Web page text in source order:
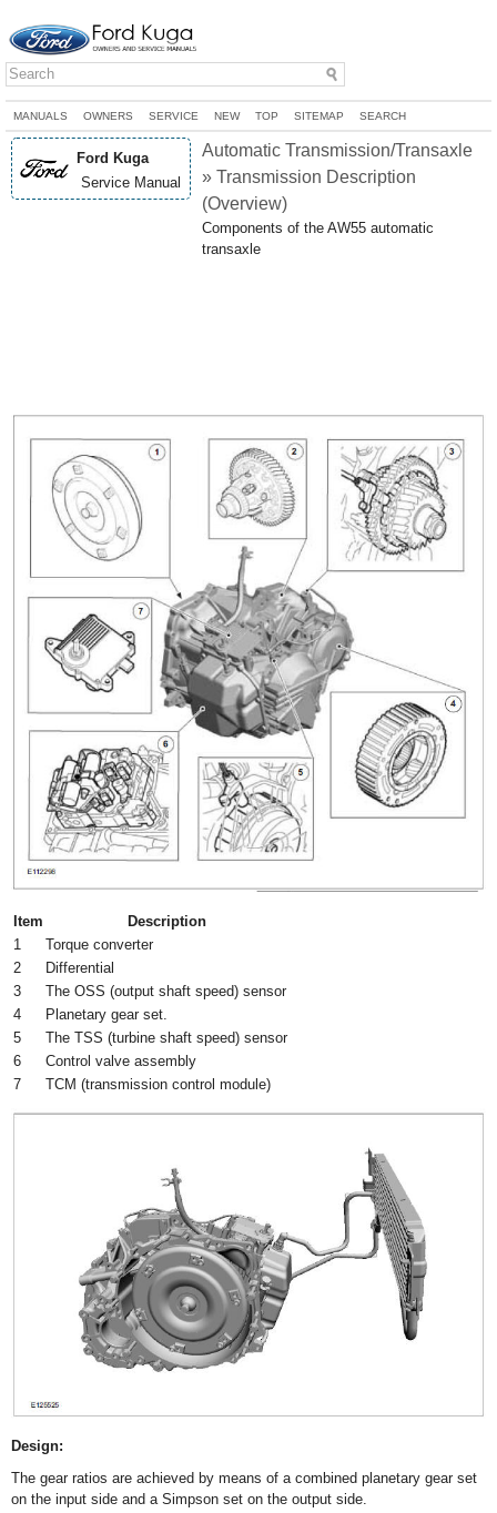
MANUALS OWNERS SERVICE NEW TOP SITEMAP SEARCH
Ford Kuga
Service Manual
Automatic Transmission/Transaxle
» Transmission Description
(Overview)
Components of the AW55 automatic
transaxle
Item
Description
1
Torque converter
2
Differential
3
The OSS (output shaft speed) sensor
4
Planetary gear set.
5
The TSS (turbine shaft speed) sensor
6
Control valve assembly
7
TCM (transmission control module)
Design:
The gear ratios are achieved by means of a combined planetary gear set
on the input side and a Simpson set on the output side.